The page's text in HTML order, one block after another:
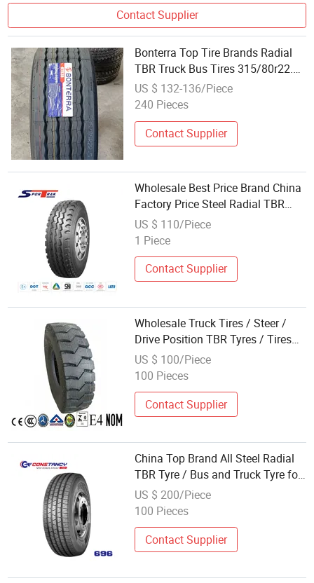
Contact Supplier
Bonterra Top Tire Brands Radial
TBR Truck Bus Tires 315/80r22.5
385/65r22.5 Best Wholesale Tyre
Price
US $ 132-136/Piece
240 Pieces
Contact Supplier
Wholesale Best Price Brand China
Factory Price Steel Radial TBR
Truck Bus Tire with Cheap Price
315/80r22.5 11r22.5 12r22.5
US $ 110/Piece
1 Piece
Contact Supplier
Wholesale Truck Tires / Steer /
Drive Position TBR Tyres / Tires
with DOT, ECE (11r22.5,
315/80r22.5, 295/80r22.5,
Truck Tyres
US $ 100/Piece
100 Pieces
Contact Supplier
China Top Brand All Steel Radial
TBR Tyre / Bus and Truck Tyre for
Afghanistan Market (315/80r22.5)
From Factory Wholesale
US $ 200/Piece
100 Pieces
Contact Supplier